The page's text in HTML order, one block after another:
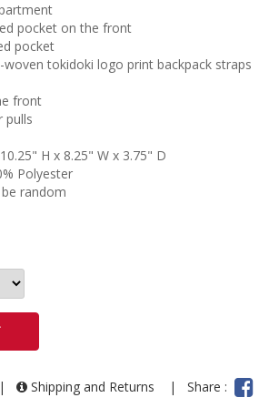
pocket on the front
pocket
tokidoki logo print backpack straps
front
pulls
H x 8.25" W x 3.75" D
Polyester
random
Shipping and Returns | Share :